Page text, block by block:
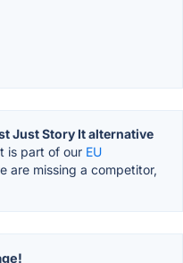
Just Story It alternative
is part of our EU
are missing a competitor,